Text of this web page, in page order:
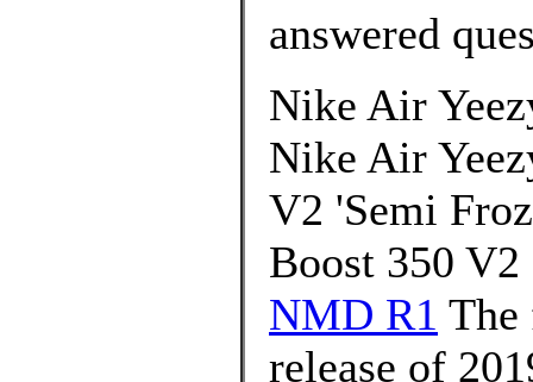
answered
Nike Air
Nike Air
V2 'Semi
Boost 350
NMD R1 The
release of